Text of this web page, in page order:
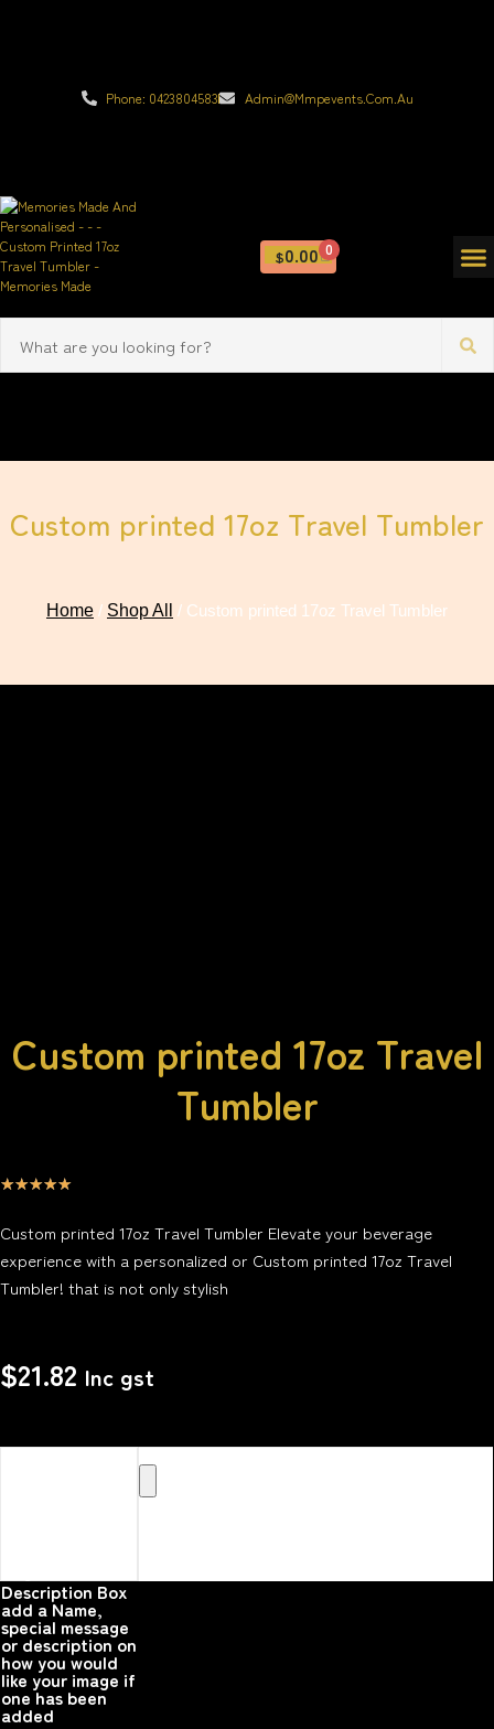
Phone: 0423804583 Admin@mmpevents.com.au
$0.00 0
Custom printed 17oz Travel Tumbler
Home / Shop All / Custom printed 17oz Travel Tumbler
Custom printed 17oz Travel
Tumbler
☆☆☆☆☆
Custom printed 17oz Travel Tumbler Elevate your beverage
experience with a personalized or Custom printed 17oz Travel
Tumbler! that is not only stylish
$21.82 Inc gst
Description Box
add a Name,
special message
or description on
how you would
like your image if
one has been
added